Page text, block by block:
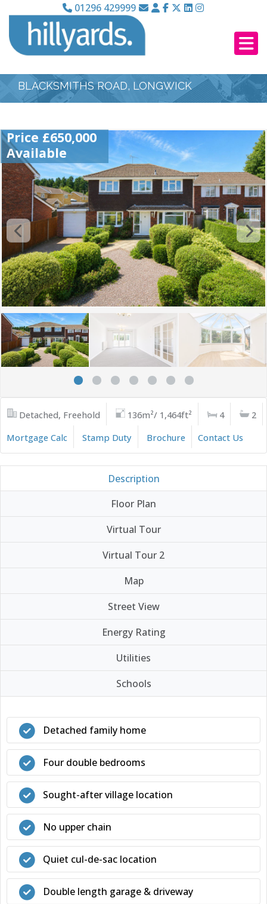
01296 429999
BLACKSMITHS ROAD, LONGWICK
Price £650,000
Available
Detached, Freehold 136m²/ 1,464ft² 4
2
Mortgage Calc
Stamp Duty Brochure Contact Us
Description
Floor Plan
Virtual Tour
Virtual Tour 2
Map
Street View
Energy Rating
Utilities
Schools
Detached family home
Four double bedrooms
Sought-after village location
No upper chain
Quiet cul-de-sac location
Double length garage & driveway